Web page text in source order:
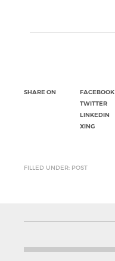
SHARE ON
FACEBOOK
TWITTER
LINKEDIN
XING
FILLED UNDER: POST